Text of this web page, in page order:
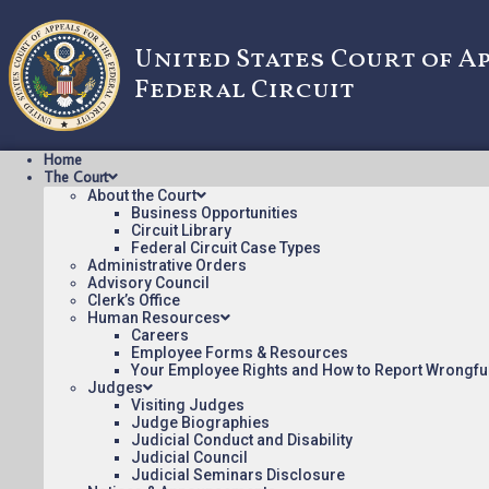
United States Court of
Federal Circuit
Home
The Court
About the Court
Business Opportunities
Circuit Library
Federal Circuit Case Types
Administrative Orders
Advisory Council
Clerk’s Office
Human Resources
Careers
Employee Forms & Resources
Your Employee Rights and How to Report
Judges
Visiting Judges
Judge Biographies
Judicial Conduct and Disability
Judicial Council
Judicial Seminars Disclosure
2010-1110: CENTILLION
Opinions/Orders posted:
CENTILLION DATA SYSTEMS V. QWEST
Appeal Number: 2010-1110
Origin: DCT
Precedential